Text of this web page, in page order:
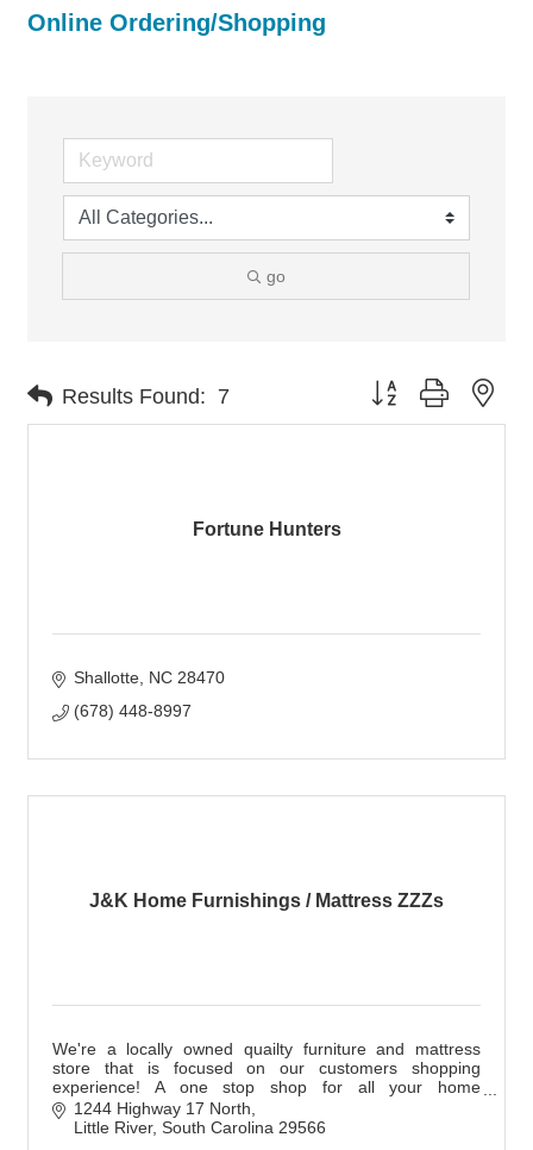
Online Ordering/Shopping
go
Results Found: 7 Button group with
Fortune Hunters
Shallotte NC 28470
(678) 448-8997
J&K Home Furnishings / Mattress ZZZs
We're a locally owned quailty furniture and mattress
store that is focused on our customers shopping
experience! A one stop shop for all your home
furnishings needs - let us make your house a home!
1244 Highway 17 North
Little River South Carolina 29566